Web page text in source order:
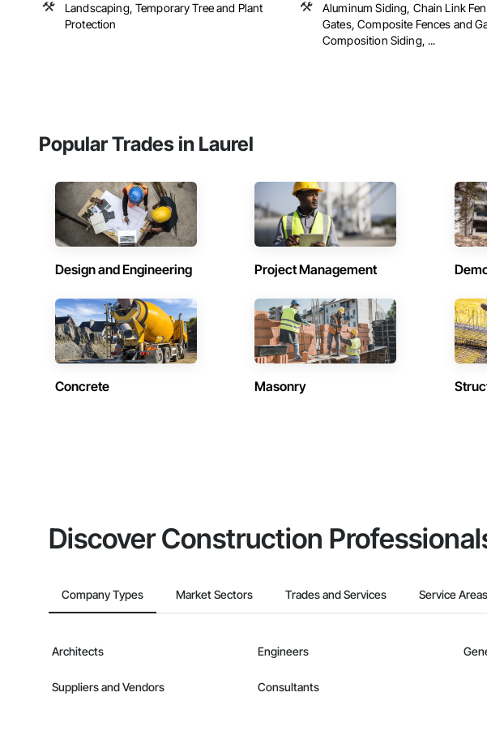
Landscaping, Temporary Tree and Plant
Protection
Aluminum Siding, Chain Link
Gates, Composite Fences and
Composition Siding, ...
Popular Trades in Laurel
Design and Engineering Project Management
Concrete Masonry
Discover Construction
Company Types Market Sectors Trades and Services Service Areas
Architects Engineers
Suppliers and Vendors Consultants